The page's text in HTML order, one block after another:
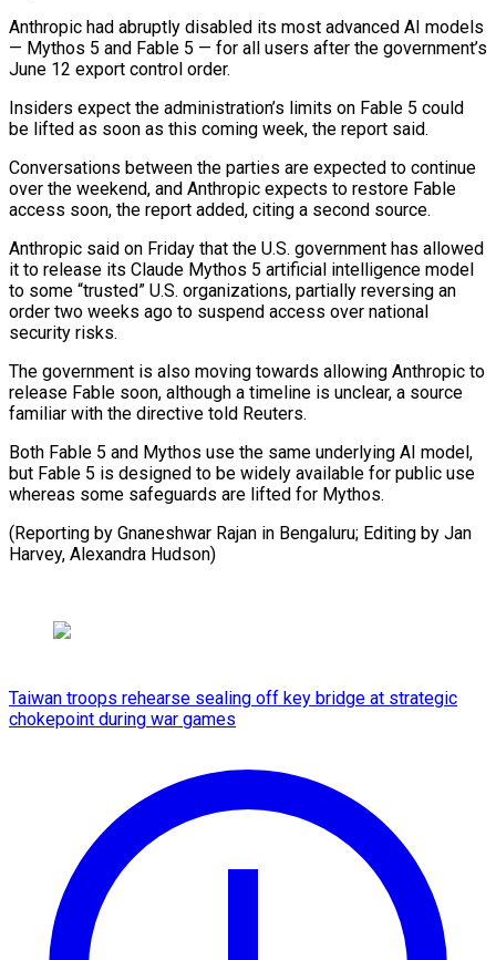
Anthropic had abruptly disabled its ‌most ​advanced AI models
— Mythos ⁠5 and Fable 5 — ⁠for all users after the government’s
June 12 export control order.
Insiders expect the administration’s limits on Fable 5 could
be lifted as ​soon as this coming week, the report said.
Conversations between the parties are expected to ⁠continue
over the weekend, ⁠and Anthropic expects to restore Fable ​
access soon, the report added, citing a second ​source.
Anthropic said on Friday that the U.S. ‌government has allowed
it to release its Claude Mythos 5 artificial intelligence model
to some “trusted” U.S. organizations, partially reversing an
order two ⁠weeks ago to suspend access over national
security risks.
The government is also moving towards allowing Anthropic to
release ⁠Fable soon, ‌although a timeline is unclear, ⁠a source
familiar with the directive ​told ‌Reuters.
Both Fable 5 and Mythos use ​the same ⁠underlying AI model,
but Fable 5 is designed to be widely available for public use
whereas some safeguards are lifted for Mythos.
(Reporting by Gnaneshwar Rajan in Bengaluru; Editing by Jan
Harvey, ​Alexandra Hudson)
Taiwan troops rehearse sealing off key bridge at strategic
chokepoint during war games